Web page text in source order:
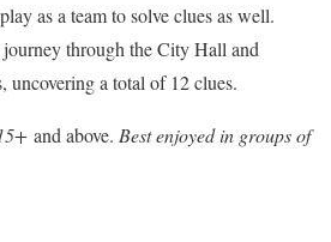
as a team to solve clues as well.
through the City Hall and
uncovering a total of 12 clues.
and above. Best enjoyed in groups of